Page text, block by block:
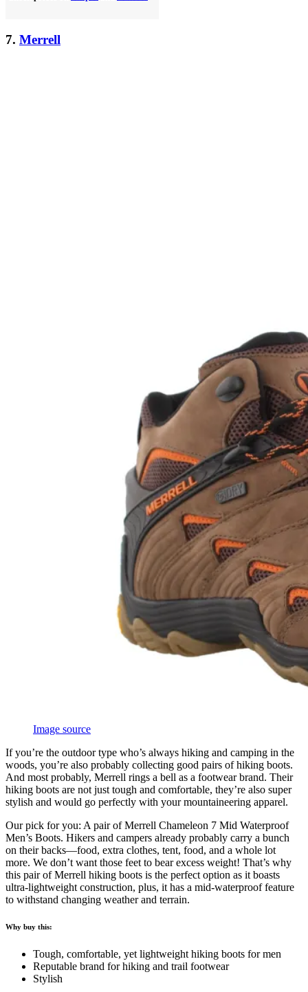
7. Merrell
Image source
If you’re the outdoor type who’s always hiking and camping in the
woods, you’re also probably collecting good pairs of hiking boots.
And most probably, Merrell rings a bell as a footwear brand. Their
hiking boots are not just tough and comfortable, they’re also super
stylish and would go perfectly with your mountaineering apparel.
Our pick for you: A pair of Merrell Chameleon 7 Mid Waterproof
Men’s Boots. Hikers and campers already probably carry a bunch
on their backs—food, extra clothes, tent, food, and a whole lot
more. We don’t want those feet to bear excess weight! That’s why
this pair of Merrell hiking boots is the perfect option as it boasts
ultra-lightweight construction, plus, it has a mid-waterproof feature
to withstand changing weather and terrain.
Why buy this:
Tough, comfortable, yet lightweight hiking boots for men
Reputable brand for hiking and trail footwear
Stylish